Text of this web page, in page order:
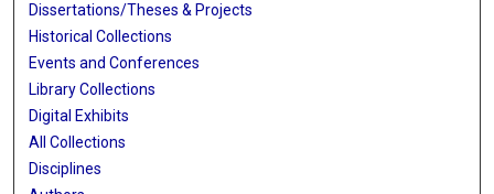
Dissertations/Theses & Projects
Historical Collections
Events and Conferences
Library Collections
Digital Exhibits
All Collections
Disciplines